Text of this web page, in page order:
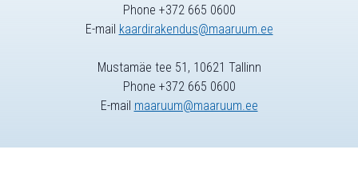
Phone +372 665 0600
E-mail kaardirakendus@maaruum.ee
Mustamäe tee 51, 10621 Tallinn
Phone +372 665 0600
E-mail maaruum@maaruum.ee